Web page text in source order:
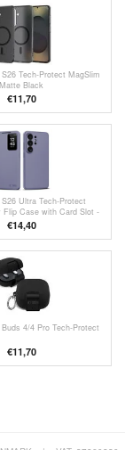
Tech-Protect MagSlim
Black
€11,70
Ultra Tech-Protect
Flip Case with Card Slot -
€14,40
4/4 Pro Tech-Protect
€11,70